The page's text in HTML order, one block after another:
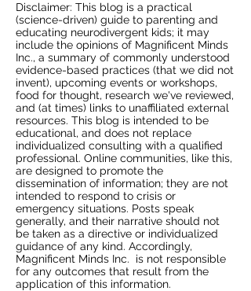
Disclaimer: This blog is a practical
(science-driven) guide to parenting and
educating neurodivergent kids; it may
include the opinions of Magnificent Minds
Inc., a summary of commonly understood
evidence-based practices (that we did not
invent), upcoming events or workshops,
food for thought, research we've reviewed,
and (at times) links to unaffiliated external
resources. This blog is intended to be
educational, and does not replace
individualized consulting with a qualified
professional. Online communities, like this,
are designed to promote the
dissemination of information; they are not
intended to respond to crisis or
emergency situations. Posts speak
generally, and their narrative should not
be taken as a directive or individualized
guidance of any kind. Accordingly,
Magnificent Minds Inc. is not responsible
for any outcomes that result from the
application of this information.